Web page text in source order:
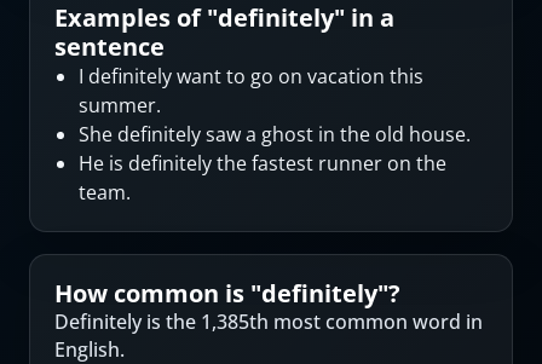
Examples of "definitely" in a
sentence
I definitely want to go on vacation this
summer.
She definitely saw a ghost in the old house.
He is definitely the fastest runner on the
team.
How common is "definitely"?
Definitely is the 1,385th most common word in
English.